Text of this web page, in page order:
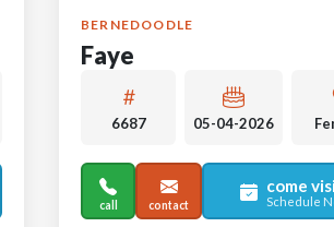
BERNEDOODLE
Faye
6687 05-04-2026
call contact
come
Schedule